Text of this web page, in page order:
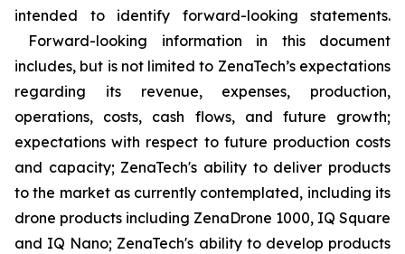
intended to identify forward-looking statements.
Forward-looking information in this document
includes, but is not limited to ZenaTech’s expectations
regarding its revenue, expenses, production,
operations, costs, cash flows, and future growth;
expectations with respect to future production costs
and capacity; ZenaTech's ability to deliver products
to the market as currently contemplated, including its
drone products including ZenaDrone 1000, IQ Square
and IQ Nano; ZenaTech's ability to develop products